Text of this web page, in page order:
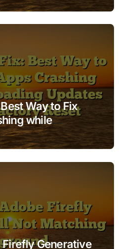
Way to Fix
while
without
Generative